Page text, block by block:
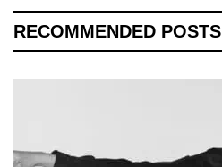
RECOMMENDED POSTS